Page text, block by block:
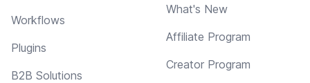
Workflows
Plugins
B2B Solutions
What's New
Affiliate Program
Creator Program